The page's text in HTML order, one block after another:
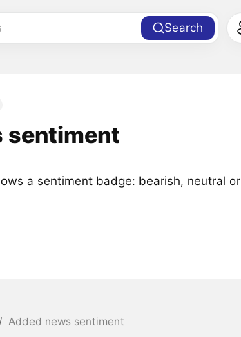
Search
sentiment
a sentiment badge: bearish, neutral or
/ Added news sentiment